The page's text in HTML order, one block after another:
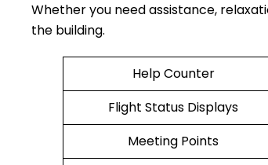
Whether you need assistance,
the building.
Help Counter
Flight Status Displays
Meeting Points